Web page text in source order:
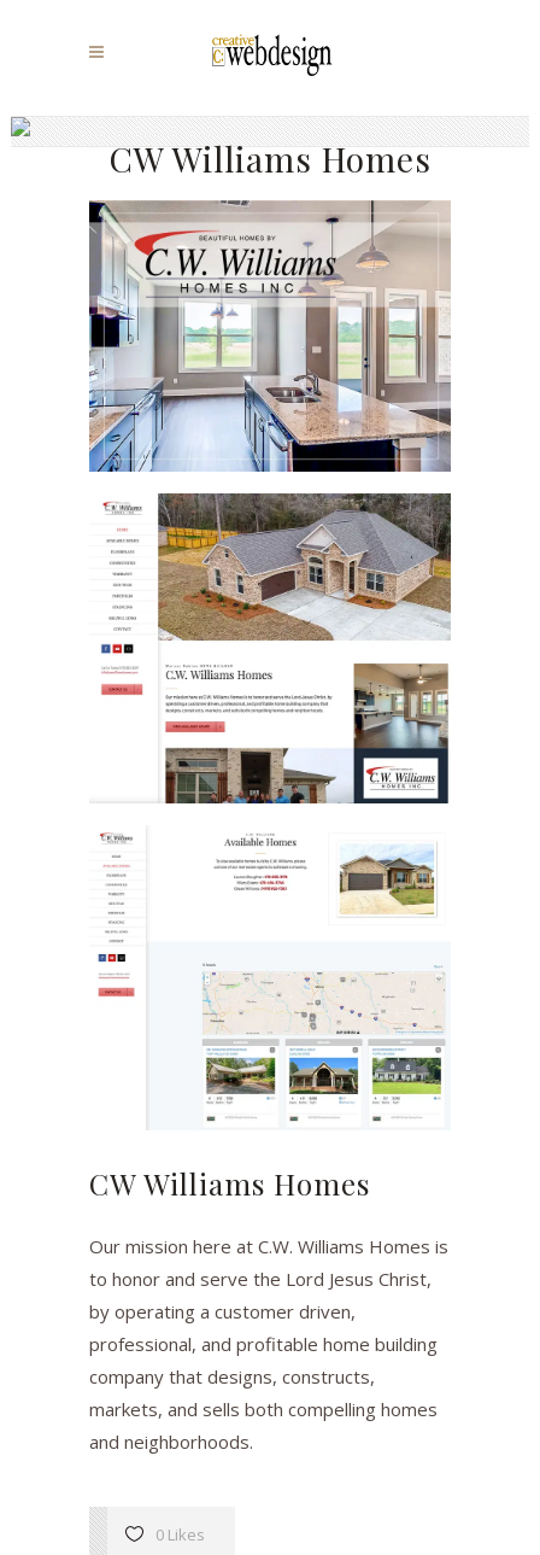
CW Williams Homes
CW Williams Homes
Our mission here at C.W. Williams Homes is
to honor and serve the Lord Jesus Christ,
by operating a customer driven,
professional, and profitable home building
company that designs, constructs,
markets, and sells both compelling homes
and neighborhoods.
0 Likes